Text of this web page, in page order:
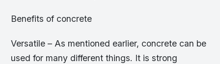
Benefits of concrete
Versatile – As mentioned earlier, concrete can be
used for many different things. It is strong